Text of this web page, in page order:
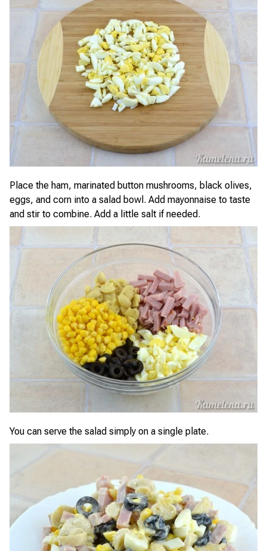
Place the ham, marinated button mushrooms, black olives,
eggs, and corn into a salad bowl. Add mayonnaise to taste
and stir to combine. Add a little salt if needed.
You can serve the salad simply on a single plate.